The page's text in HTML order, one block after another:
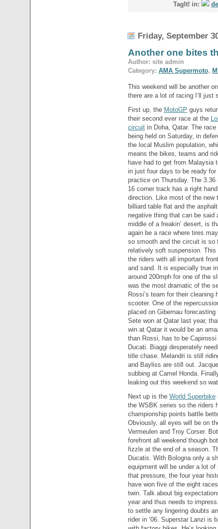
TagIt! in:
Friday, September
Another one bites
Author: site admin
Category: AMA Supermoto,
This weekend will be another
there are a lot of racing I’ll just
First up, the MotoGP guys
their second ever race at the
circuitin Doha, Qatar. The race
being held on Saturday, in
the local Muslim population,
means the bikes, teams and
have had to get from Malaysia
in just four days to be ready for
practice on Thursday. The 3.36
16 corner track has a right
direction. Like most of the
billiard table flat and the
negative thing that can be
middle of a freakin’ desert, is
again be a race where tires
so smooth and the circuit is so
relatively soft suspension.
the riders with all important
and sand. It is especially true
around 200mph for one of the
was the most dramatic of the
Rossi’s team for their
scooter. One of the
placed on Gibernau
Sete won at Qatar last year,
win at Qatar it would be an
than Rossi, has to be
Ducati. Biaggi desperately
title chase. Melandri is still
and Bayliss are still out.
subbing at Camel Honda.
leaking out this weekend so
Next up is the World Superbike
the WSBK series so the riders
championship points battle
Obviously, all eyes will be on
Vermeulen and Troy Corser.
forefront all weekend though
fizzle at the end of a season.
Ducatis. With Bologna only a
equipment will be under a lot
that pressure, the four year
have won five of the eight
twin. Talk about big
year and thus needs to
to settle any lingering doubts
rider in ‘06. Superstar Lanzi is